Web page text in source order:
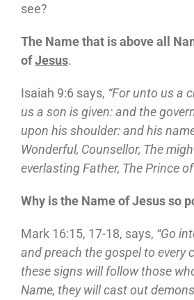
see?
The Name that is above all
ofJesus.
Isaiah 9:6 says, “For unto us a
us a son is given: and the
upon his shoulder: and his
Wonderful, Counsellor, The
everlasting Father, The Prince of
Why is the Name of Jesus so
Mark 16:15, 17-18, says, “Go
and preach the gospel to every
these signs will follow those
Name, they will cast out